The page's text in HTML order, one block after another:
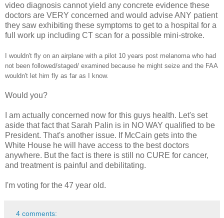
video diagnosis cannot yield any concrete evidence these
doctors are VERY concerned and would advise ANY patient
they saw exhibiting these symptoms to get to a hospital for a
full work up including CT scan for a possible mini-stroke.
I wouldn't fly on an airplane with a pilot 10 years post melanoma who had
not been followed/staged/ examined because he might seize and the FAA
wouldn't let him fly as far as I know.
Would you?
I am actually concerned now for this guys health. Let's set
aside that fact that Sarah Palin is in NO WAY qualified to be
President. That's another issue. If McCain gets into the
White House he will have access to the best doctors
anywhere. But the fact is there is still no CURE for cancer,
and treatment is painful and debilitating.
I'm voting for the 47 year old.
4 comments: